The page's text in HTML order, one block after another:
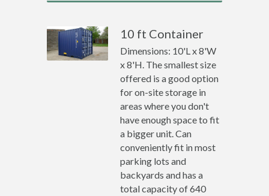
10 ft Container
Dimensions: 10'L x 8'W
x 8'H. The smallest size
offered is a good option
for on-site storage in
areas where you don't
have enough space to fit
a bigger unit. Can
conveniently fit in most
parking lots and
backyards and has a
total capacity of 640